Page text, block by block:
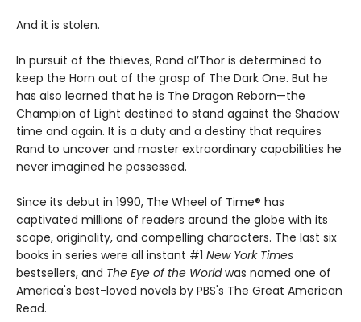
And it is stolen.
In pursuit of the thieves, Rand al’Thor is determined to
keep the Horn out of the grasp of The Dark One. But he
has also learned that he is The Dragon Reborn—the
Champion of Light destined to stand against the Shadow
time and again. It is a duty and a destiny that requires
Rand to uncover and master extraordinary capabilities he
never imagined he possessed.
Since its debut in 1990, The Wheel of Time® has
captivated millions of readers around the globe with its
scope, originality, and compelling characters. The last six
books in series were all instant #1 New York Times
bestsellers, and The Eye of the Worldwas named one of
America's best-loved novels by PBS's The Great American
Read.